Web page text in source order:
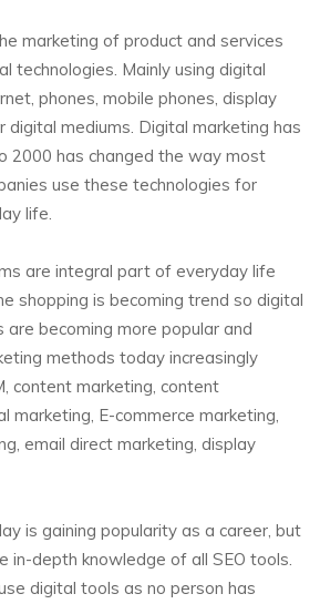
marketing of product and services
technologies. Mainly using digital
phones, mobile phones, display
digital mediums. Digital marketing has
2000 has changed the way most
use these technologies for
life.
are integral part of everyday life
shopping is becoming trend so digital
are becoming more popular and
methods today increasingly
content marketing, content
marketing, E-commerce marketing,
email direct marketing, display
is gaining popularity as a career, but
in-depth knowledge of all SEO tools.
digital tools as no person has